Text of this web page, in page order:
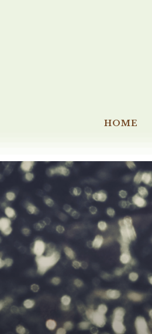
HOME